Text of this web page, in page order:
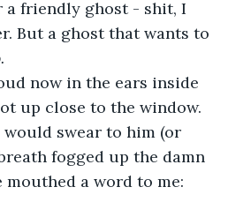
a friendly ghost - shit, I
But a ghost that wants to
up close to the window.
swear to him (or
fogged up the damn
a word to me: